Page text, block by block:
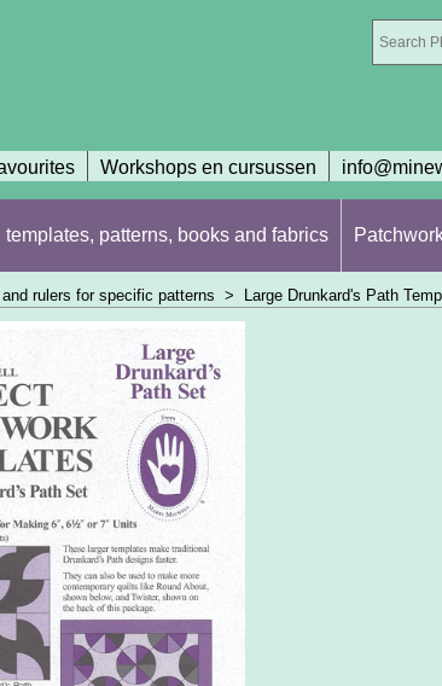
Workshops en cursussen
patterns, books and fabrics
rulers for specific patterns > Large Drunkard's Path